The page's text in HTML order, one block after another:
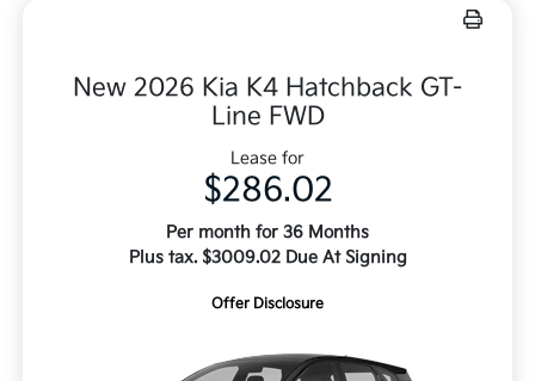
New 2026 Kia K4 Hatchback GT-
Line FWD
Lease for
$286.02
Per month for 36 Months
Plus tax. $3009.02 Due At Signing
Offer Disclosure